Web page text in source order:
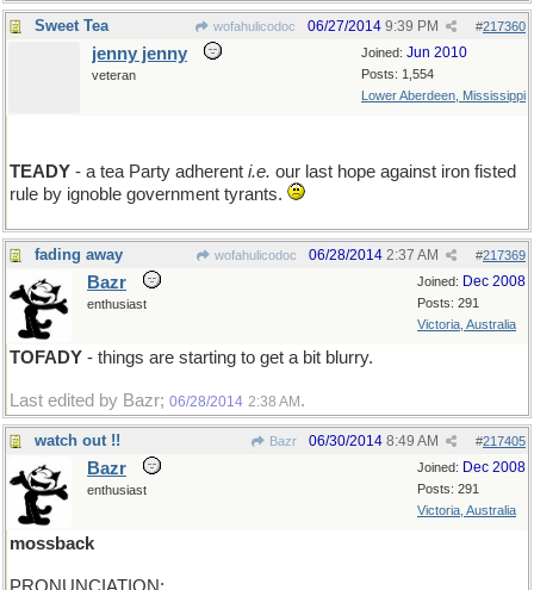
Sweet Tea wofahulicodoc #217360
06/27/2014 9:39 PM
Joined: Jun 2010
Posts: 1,554
Lower Aberdeen, Mississippi
jenny jenny
veteran
TEADY - a tea Party adherent i.e. our last hope against iron fisted
rule by ignoble government tyrants.
fading away wofahulicodoc #217369
06/28/2014 2:37 AM
Joined: Dec 2008
Posts: 291
Victoria, Australia
Bazr
enthusiast
TOFADY - things are starting to get a bit blurry.
Last edited by Bazr; 06/28/2014 2:38 AM .
watch out !! Bazr #217405
06/30/2014 8:49 AM
Joined: Dec 2008
Posts: 291
Victoria, Australia
Bazr
enthusiast
mossback